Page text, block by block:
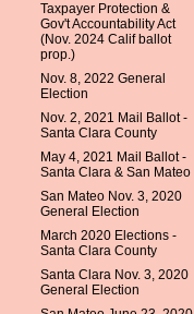
Taxpayer Protection &
Gov't Accountability Act
(Nov. 2024 Calif ballot
prop.)
Nov. 8, 2022 General
Election
Nov. 2, 2021 Mail Ballot -
Santa Clara County
May 4, 2021 Mail Ballot -
Santa Clara & San Mateo
San Mateo Nov. 3, 2020
General Election
March 2020 Elections -
Santa Clara County
Santa Clara Nov. 3, 2020
General Election